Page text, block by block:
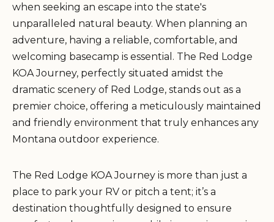
when seeking an escape into the state's
unparalleled natural beauty. When planning an
adventure, having a reliable, comfortable, and
welcoming basecamp is essential. The Red Lodge
KOA Journey, perfectly situated amidst the
dramatic scenery of Red Lodge, stands out as a
premier choice, offering a meticulously maintained
and friendly environment that truly enhances any
Montana outdoor experience.
The Red Lodge KOA Journey is more than just a
place to park your RV or pitch a tent; it’s a
destination thoughtfully designed to ensure